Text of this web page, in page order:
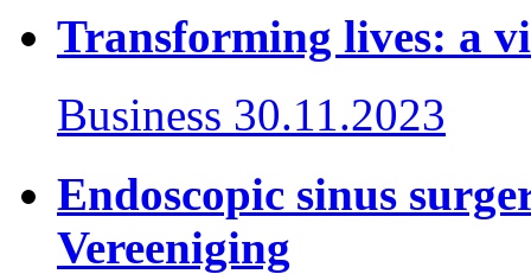
Transforming lives: a
Business 30.11.2023
Endoscopic sinus
Vereeniging